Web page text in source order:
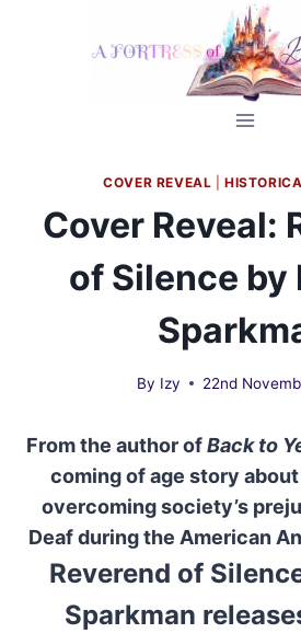
COVER REVEAL |
Cover Reveal:
of Silence by
By Izy 22nd
From the author ofBack to
coming of age story
overcoming society’s
Deaf during the American
Reverend of
Sparkman